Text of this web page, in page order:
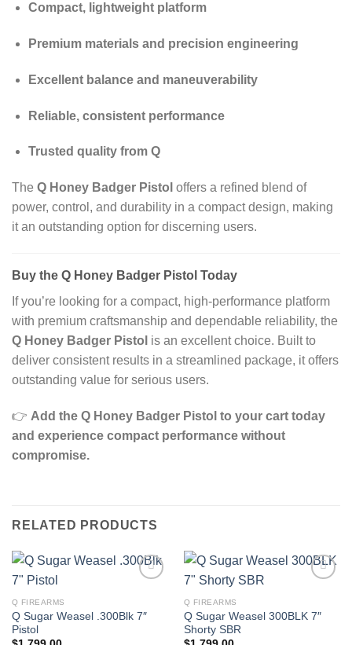
Compact, lightweight platform
Premium materials and precision engineering
Excellent balance and maneuverability
Reliable, consistent performance
Trusted quality from Q
The Q Honey Badger Pistol offers a refined blend of
power, control, and durability in a compact design, making
it an outstanding option for discerning users.
Buy the Q Honey Badger Pistol Today
If you’re looking for a compact, high‑performance platform
with premium craftsmanship and dependable reliability, the
Q Honey Badger Pistol is an excellent choice. Built to
deliver consistent results in a streamlined package, it offers
outstanding value for serious users.
👉 Add the Q Honey Badger Pistol to your cart today
and experience compact performance without
compromise.
RELATED PRODUCTS
Q FIREARMS
Q Sugar Weasel .300Blk 7″
Pistol
Q FIREARMS
Q Sugar Weasel 300BLK 7″
Shorty SBR